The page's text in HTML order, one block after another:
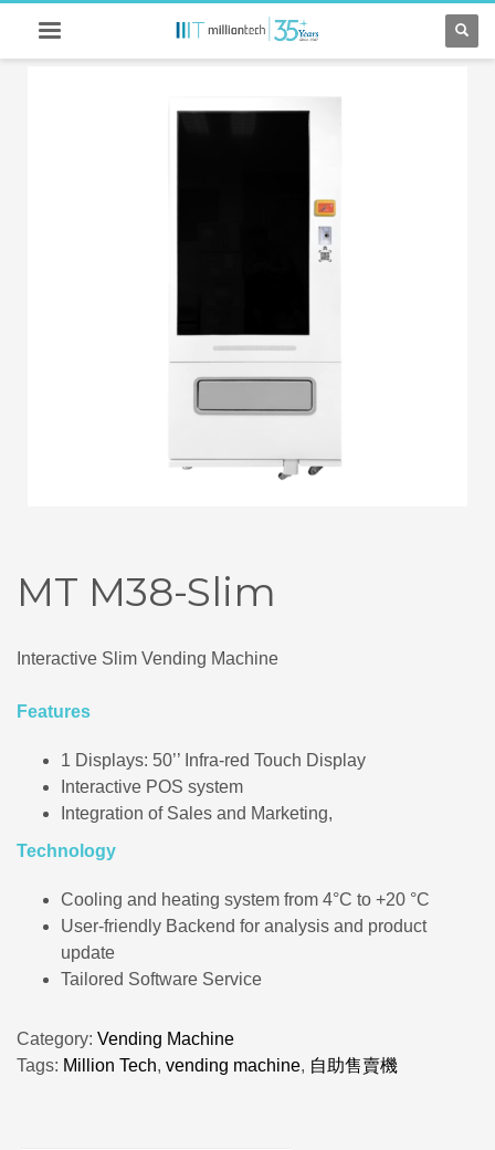
MT M38-Slim
Interactive Slim Vending Machine
Features
1 Displays: 50’’ Infra-red Touch Display
Interactive POS system
Integration of Sales and Marketing,
Technology
Cooling and heating system from 4°C to +20 °C
User-friendly Backend for analysis and product
update
Tailored Software Service
Category: Vending Machine
Tags: Million Tech, vending machine, 自助售賣機